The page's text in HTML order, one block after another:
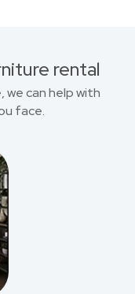
rental
we can help with
face.